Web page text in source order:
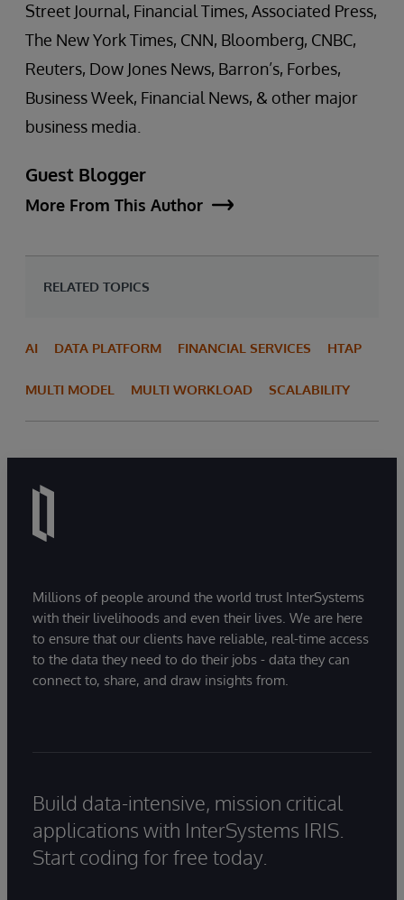
Street Journal, Financial Times, Associated Press,
The New York Times, CNN, Bloomberg, CNBC,
Reuters, Dow Jones News, Barron’s, Forbes,
Business Week, Financial News, & other major
business media.
Guest Blogger
More From This Author
RELATED TOPICS
AI DATA PLATFORM FINANCIAL SERVICES HTAP
MULTI MODEL MULTI WORKLOAD SCALABILITY
Millions of people around the world trust InterSystems
with their livelihoods and even their lives. We are here
to ensure that our clients have reliable, real-time access
to the data they need to do their jobs - data they can
connect to, share, and draw insights from.
Build data-intensive, mission critical
applications with InterSystems IRIS.
Start coding for free today.